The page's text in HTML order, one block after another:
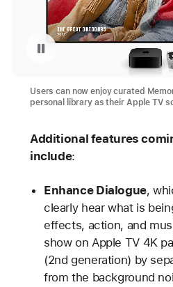
Pause playback of video: Memories as a screen saver on an Apple TV
Users can now enjoy curated
personal library as their Apple TV
Additional features
include:
Enhance Dialogue,
clearly hear what is
effects, action, and
show on Apple TV 4K
(2nd generation) by
from the background